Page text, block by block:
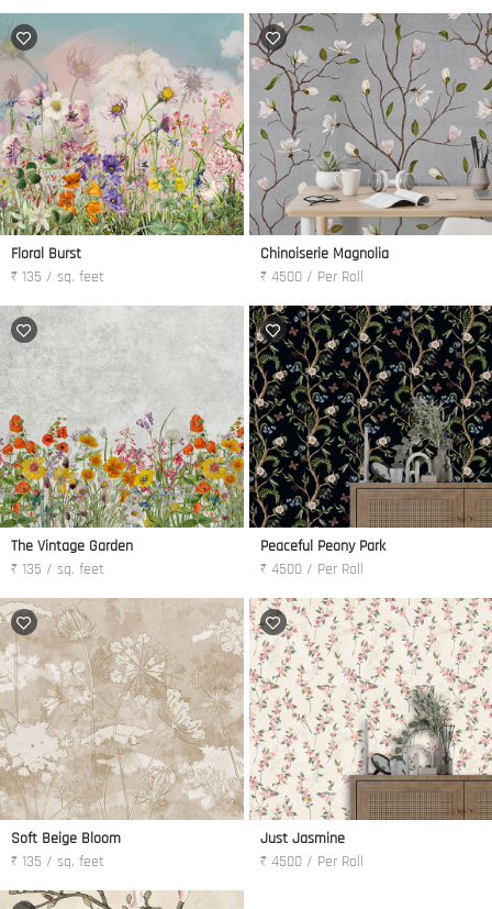
Floral Burst
₹ 135 / sq. feet
Chinoiserie Magnolia
₹ 4500 / Per Roll
The Vintage Garden
₹ 135 / sq. feet
Peaceful Peony Park
₹ 4500 / Per Roll
Soft Beige Bloom
₹ 135 / sq. feet
Just Jasmine
₹ 4500 / Per Roll